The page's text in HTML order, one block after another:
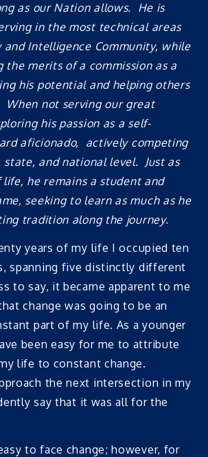
as our Nation allows. He is
in the most technical areas
and Intelligence Community, while
the merits of a commission as a
his potential and helping others
When not serving our great
his passion as a self-
aficionado, actively competing
state, and national level. Just as
he remains a student and
seeking to learn as much as he
tradition along the journey.
years of my life I occupied ten
spanning five distinctly different
to say, it became apparent to me
change was going to be an
part of my life. As a younger
been easy for me to attribute
life to constant change.
the next intersection in my
say that it was all for the
to face change; however, for